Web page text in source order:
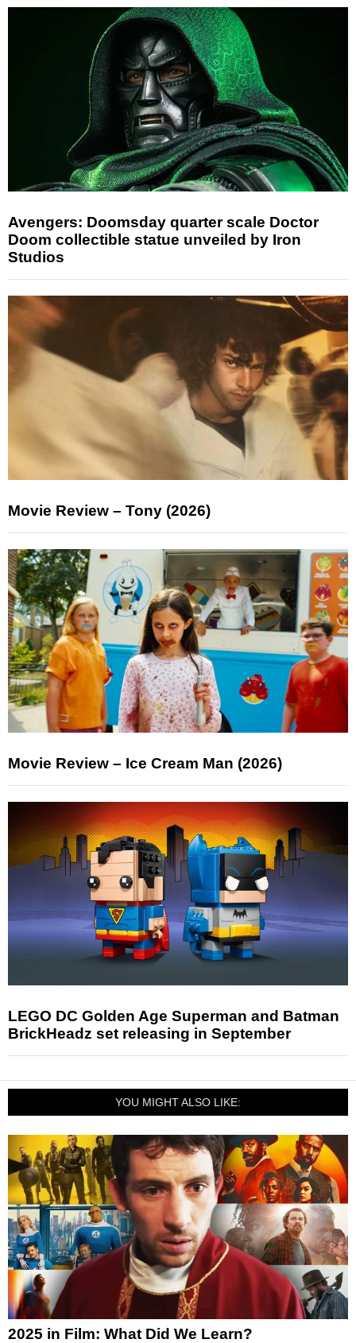
Avengers: Doomsday quarter scale Doctor
Doom collectible statue unveiled by Iron
Studios
Movie Review – Tony (2026)
Movie Review – Ice Cream Man (2026)
LEGO DC Golden Age Superman and Batman
BrickHeadz set releasing in September
YOU MIGHT ALSO LIKE:
2025 in Film: What Did We Learn?